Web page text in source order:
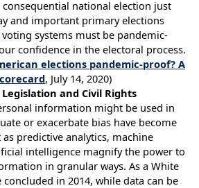
national election just
and important primary elections
systems must be pandemic-
confidence in the electoral process.
elections pandemic-proof? A
, July 14, 2020)
and Civil Rights
information might be used in
or exacerbate bias have become
predictive analytics, machine
intelligence magnify the power to
in granular ways. As a White
concluded in 2014, while data can be